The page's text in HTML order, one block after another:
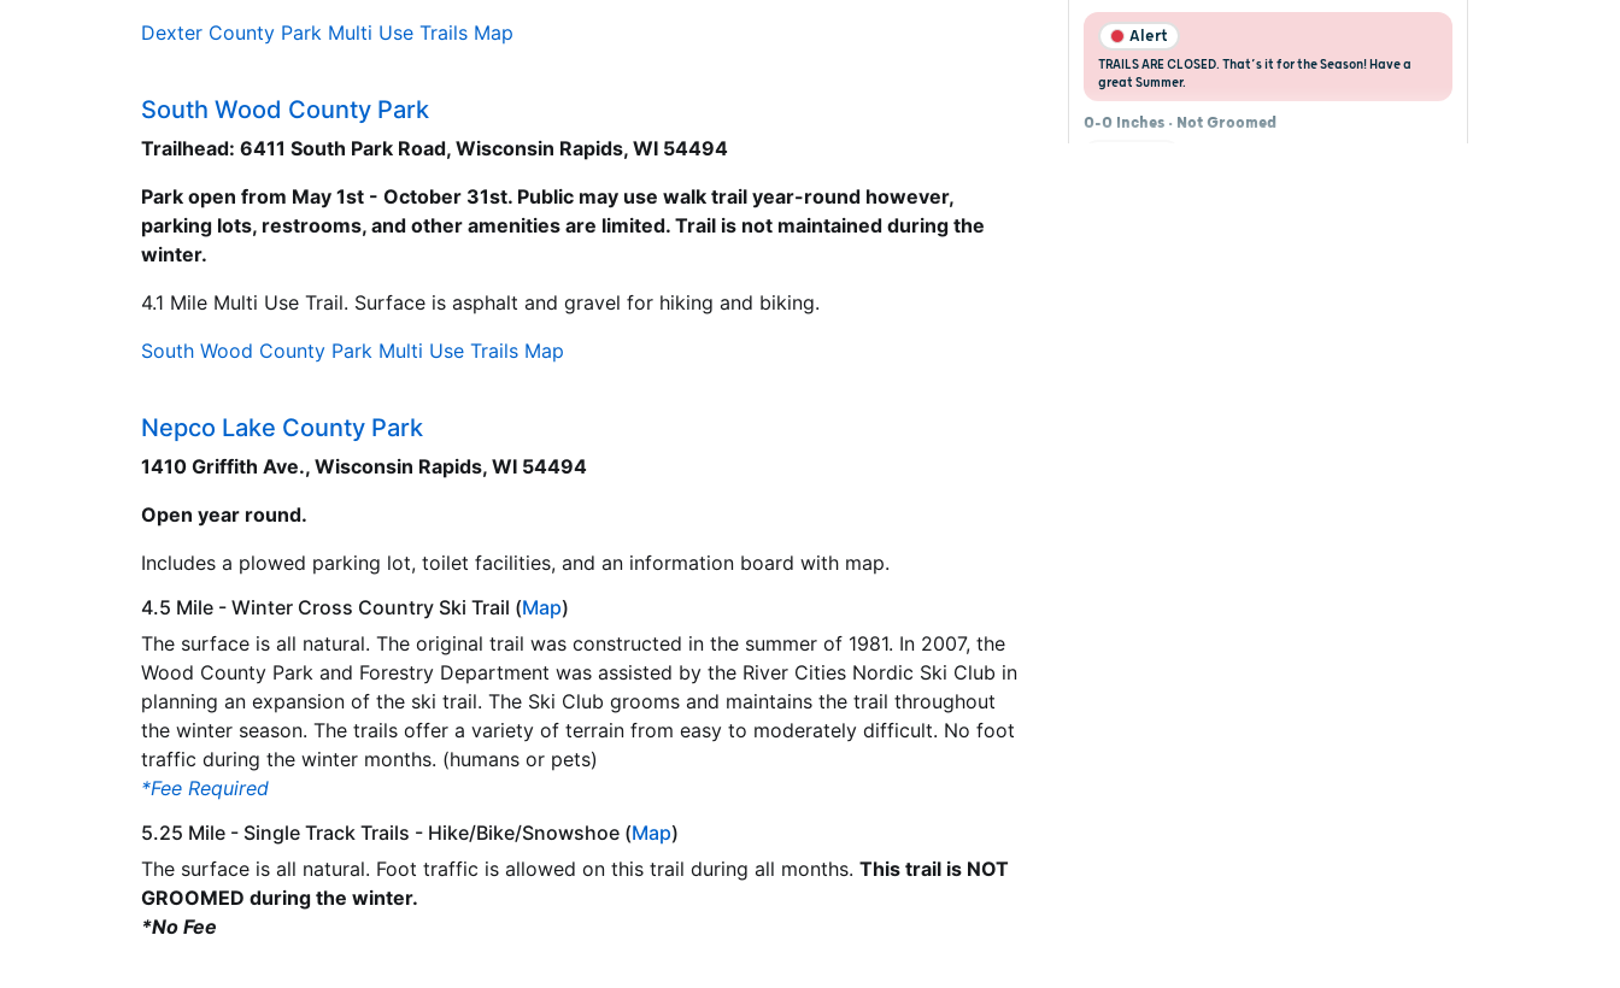
Dexter County Park Multi Use Trails Map
South Wood County Park
Trailhead: 6411 South Park Road, Wisconsin Rapids, WI 54494
Park open from May 1st - October 31st. Public may use walk trail year-round however,
parking lots, restrooms, and other amenities are limited. Trail is not maintained during the
winter.
4.1 Mile Multi Use Trail. Surface is asphalt and gravel for hiking and biking.
South Wood County Park Multi Use Trails Map
Nepco Lake County Park
1410 Griffith Ave., Wisconsin Rapids, WI 54494
Open year round.
Includes a plowed parking lot, toilet facilities, and an information board with map.
4.5 Mile - Winter Cross Country Ski Trail (Map)
The surface is all natural. The original trail was constructed in the summer of 1981. In 2007, the
Wood County Park and Forestry Department was assisted by the River Cities Nordic Ski Club in
planning an expansion of the ski trail. The Ski Club grooms and maintains the trail throughout
the winter season. The trails offer a variety of terrain from easy to moderately difficult. No foot
traffic during the winter months. (humans or pets)
*Fee Required
5.25 Mile - Single Track Trails - Hike/Bike/Snowshoe (Map)
The surface is all natural. Foot traffic is allowed on this trail during all months. This trail is NOT
GROOMED during the winter.
*No Fee